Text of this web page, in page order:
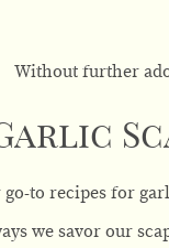
Without further
to recipes for
we savor our